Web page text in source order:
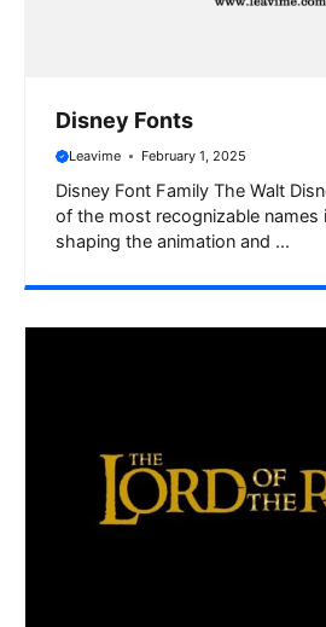
Disney Fonts
Leavime February 1, 2025
Disney Font Family The Walt
of the most recognizable names
shaping the animation and ...